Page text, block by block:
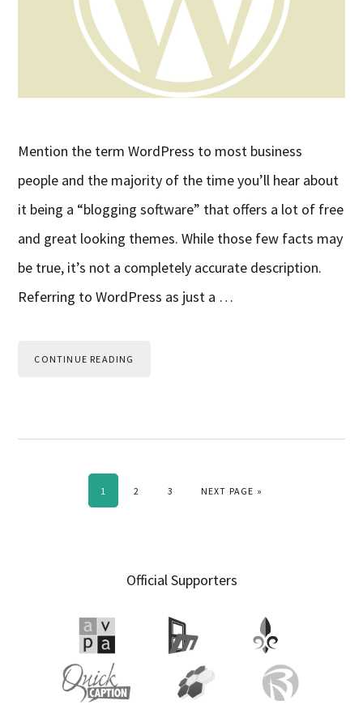
Mention the term WordPress to most business
people and the majority of the time you’ll hear about
it being a “blogging software” that offers a lot of free
and great looking themes. While those few facts may
be true, it’s not a completely accurate description.
Referring to WordPress as just a …
CONTINUE READING
PAGE
1 PAGE
2 PAGE
3 GO TO
NEXT PAGE »
Official Supporters